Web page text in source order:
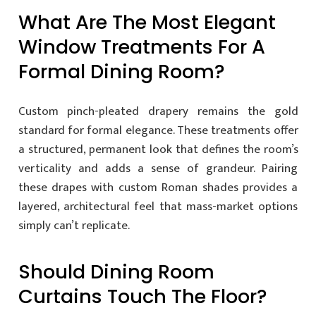
What Are The Most Elegant
Window Treatments For A
Formal Dining Room?
Custom pinch-pleated drapery remains the gold
standard for formal elegance. These treatments offer
a structured, permanent look that defines the room’s
verticality and adds a sense of grandeur. Pairing
these drapes with custom Roman shades provides a
layered, architectural feel that mass-market options
simply can’t replicate.
Should Dining Room
Curtains Touch The Floor?